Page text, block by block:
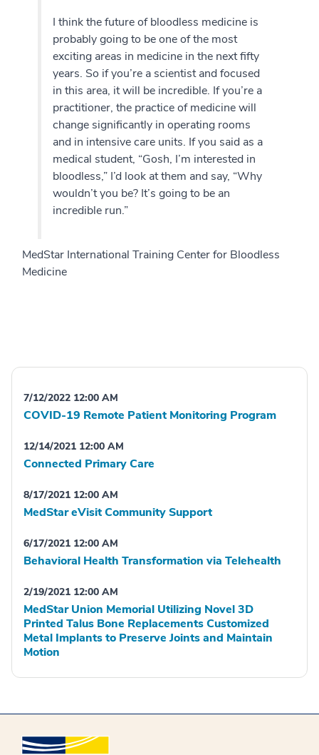
I think the future of bloodless medicine is
probably going to be one of the most
exciting areas in medicine in the next fifty
years. So if you’re a scientist and focused
in this area, it will be incredible. If you’re a
practitioner, the practice of medicine will
change significantly in operating rooms
and in intensive care units. If you said as a
medical student, “Gosh, I’m interested in
bloodless,” I’d look at them and say, “Why
wouldn’t you be? It’s going to be an
incredible run.”
MedStar International Training Center for Bloodless
Medicine
7/12/2022 12:00 AM
COVID-19 Remote Patient Monitoring Program
12/14/2021 12:00 AM
Connected Primary Care
8/17/2021 12:00 AM
MedStar eVisit Community Support
6/17/2021 12:00 AM
Behavioral Health Transformation via Telehealth
2/19/2021 12:00 AM
MedStar Union Memorial Utilizing Novel 3D
Printed Talus Bone Replacements Customized
Metal Implants to Preserve Joints and Maintain
Motion